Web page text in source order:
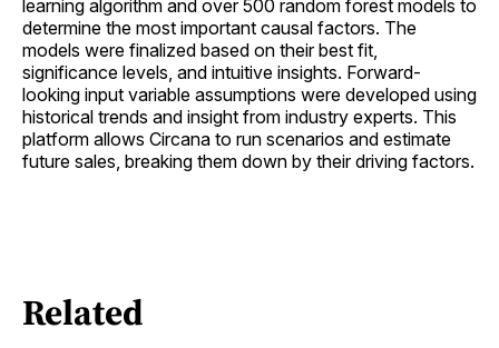
learning algorithm and over 500 random forest models to
determine the most important causal factors. The
models were finalized based on their best fit,
significance levels, and intuitive insights. Forward-
looking input variable assumptions were developed using
historical trends and insight from industry experts. This
platform allows Circana to run scenarios and estimate
future sales, breaking them down by their driving factors.
Related